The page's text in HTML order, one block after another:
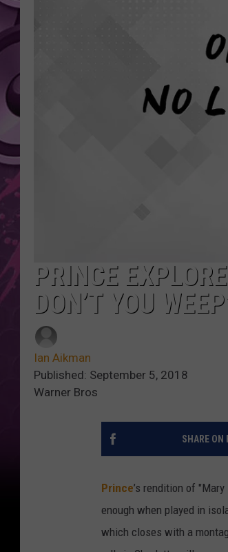
PRINCE
DON’T YOU
Ian Aikman
Published: September 5, 2018
Warner Bros
SHARE ON
Prince’s rendition of
enough when played in
which closes with a